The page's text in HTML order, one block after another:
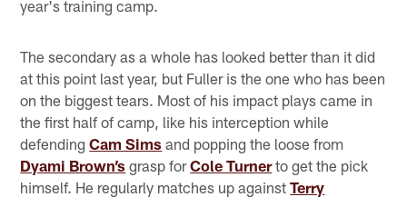
year's training camp.
The secondary as a whole has looked better than it did
at this point last year, but Fuller is the one who has been
on the biggest tears. Most of his impact plays came in
the first half of camp, like his interception while
defendingCam Sims and popping the loose from
Dyami Brown’s grasp forCole Turnerto get the pick
himself. He regularly matches up againstTerry